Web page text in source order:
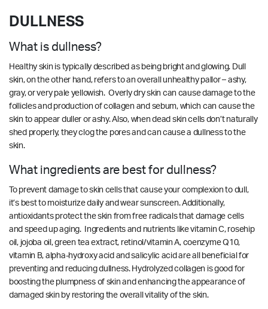
DULLNESS
What is dullness?
Healthy skin is typically described as being bright and glowing. Dull
skin, on the other hand, refers to an overall unhealthy pallor – ashy,
gray, or very pale yellowish. Overly dry skin can cause damage to the
follicles and production of collagen and sebum, which can cause the
skin to appear duller or ashy. Also, when dead skin cells don’t naturally
shed properly, they clog the pores and can cause a dullness to the
skin.
What ingredients are best for dullness?
To prevent damage to skin cells that cause your complexion to dull,
it’s best to moisturize daily and wear sunscreen. Additionally,
antioxidants protect the skin from free radicals that damage cells
and speed up aging. Ingredients and nutrients like vitamin C, rosehip
oil, jojoba oil, green tea extract, retinol/vitamin A, coenzyme Q10,
vitamin B, alpha-hydroxy acid and salicylic acid are all beneficial for
preventing and reducing dullness. Hydrolyzed collagen is good for
boosting the plumpness of skin and enhancing the appearance of
damaged skin by restoring the overall vitality of the skin.